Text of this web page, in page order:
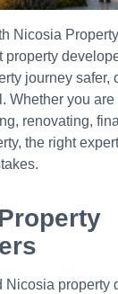
Nicosia
property
journey safer,
Whether you
renovating,
the right
Nicosia property